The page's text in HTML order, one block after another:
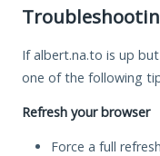
If albert.na.to is up
one of the following
Refresh your browser
Force a full